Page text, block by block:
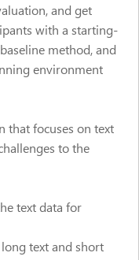
and get
with a starting-
method, and
environment
that focuses on text
to the
text data for
text and short